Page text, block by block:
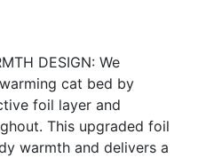
DESIGN: We
cat bed by
foil layer and
This upgraded foil
warmth and delivers a